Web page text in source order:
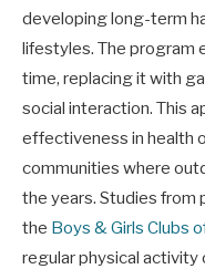
developing long-term
lifestyles. The program
time, replacing it with
social interaction. This
effectiveness in health
communities where
the years. Studies from
the Boys & Girls Clubs
regular physical activity